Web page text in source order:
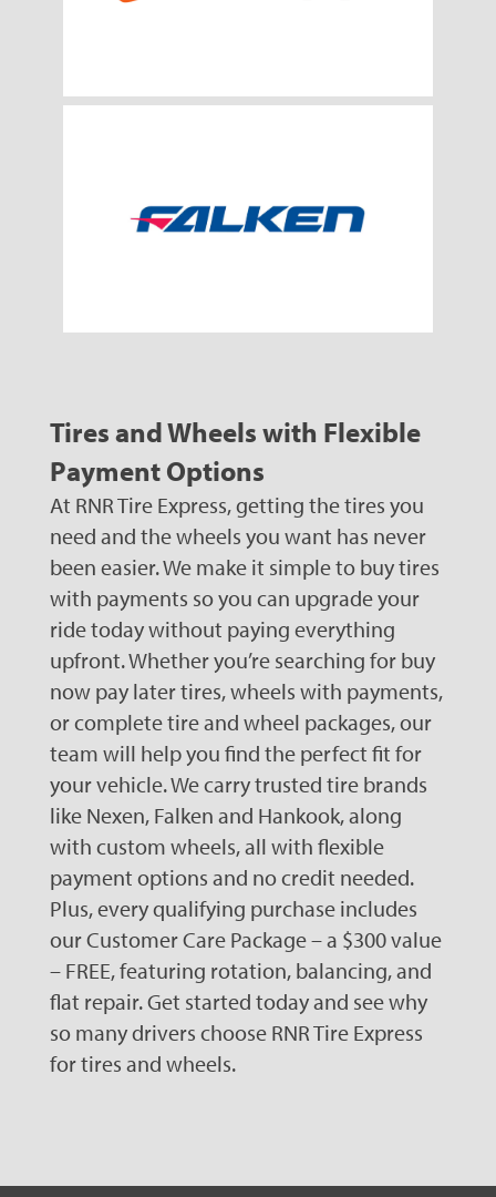
Tires and Wheels with Flexible
Payment Options
At RNR Tire Express, getting the tires you
need and the wheels you want has never
been easier. We make it simple to buy tires
with payments so you can upgrade your
ride today without paying everything
upfront. Whether you’re searching for buy
now pay later tires, wheels with payments,
or complete tire and wheel packages, our
team will help you find the perfect fit for
your vehicle. We carry trusted tire brands
like Nexen, Falken and Hankook, along
with custom wheels, all with flexible
payment options and no credit needed.
Plus, every qualifying purchase includes
our Customer Care Package – a $300 value
– FREE, featuring rotation, balancing, and
flat repair. Get started today and see why
so many drivers choose RNR Tire Express
for tires and wheels.